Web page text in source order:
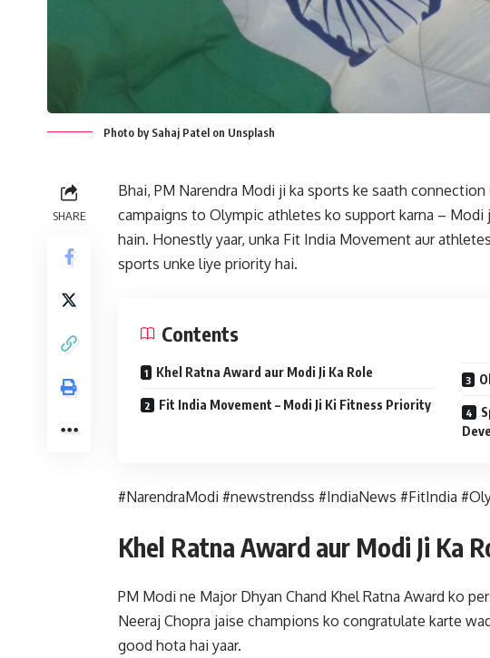
Photo by Sahaj Patel on Unsplash
SHARE
Bhai, PM Narendra Modi ji ka sports ke saath
campaigns to Olympic athletes ko support karna –
hain. Honestly yaar, unka Fit India Movement aur
sports unke liye priority hai.
Contents
Khel Ratna Award aur Modi Ji Ka Role
Fit India Movement – Modi Ji Ki Fitness Priority
#NarendraModi #newstrendss #IndiaNews #FitIndia
Khel Ratna Award aur Modi Ji Ka
PM Modi ne Major Dhyan Chand Khel Ratna Award ko
Neeraj Chopra jaise champions ko congratulate karte
good hota hai yaar.